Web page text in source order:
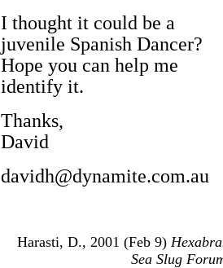
I thought it could be a
juvenile Spanish Dancer?
Hope you can help me
identify it.
Thanks,
David
davidh@dynamite.com.au
Harasti, D., 2001 (Feb 9)
Sea Slug